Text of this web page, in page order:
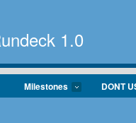
1.0
Milestones DONT